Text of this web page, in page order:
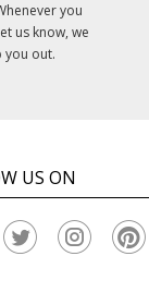
you
us know, we
you out.
US ON